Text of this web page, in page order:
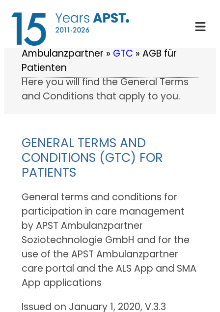
Skip
content
Ambulanzpartner » GTC » AGB für
Patienten
Here you will find the General Terms
and Conditions that apply to you.
GENERAL TERMS AND
CONDITIONS (GTC) FOR
PATIENTS
General terms and conditions for
participation in care management
by APST Ambulanzpartner
Soziotechnologie GmbH and for the
use of the APST Ambulanzpartner
care portal and the ALS App and SMA
App applications
Issued on January 1, 2020, V.3.3